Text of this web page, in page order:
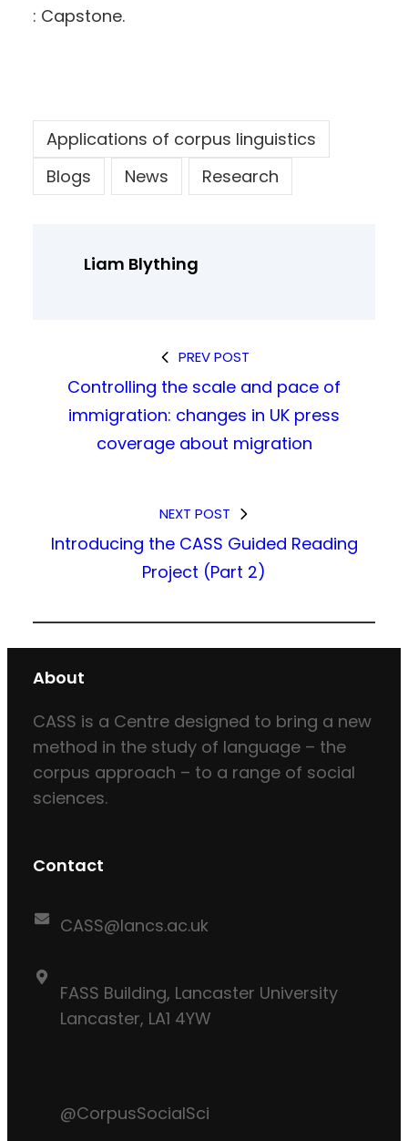
: Capstone.
Applications of corpus linguistics
Blogs
News Research
Liam Blything
PREV POST
Controlling the scale and pace of
immigration: changes in UK press
coverage about migration
NEXT POST
Introducing the CASS Guided Reading
Project (Part 2)
About
CASS is a Centre designed to bring a new
method in the study of language – the
corpus approach – to a range of social
sciences.
Contact
CASS@lancs.ac.uk
FASS Building, Lancaster University
Lancaster, LA1 4YW
@CorpusSocialSci